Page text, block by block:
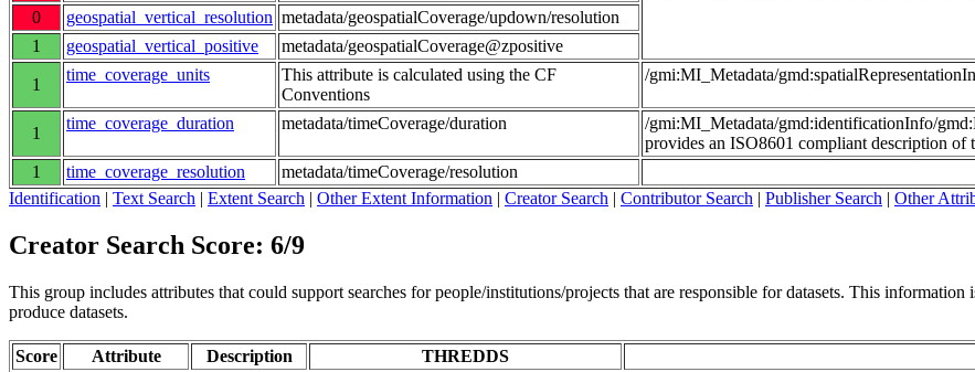
0
geospatial_vertical_resolution metadata/geospatialCoverage/updown/resolution
1
geospatial_vertical_positive metadata/geospatialCoverage@zpositive
1
time_coverage_units
This attribute is calculated using the CF
Conventions
/gmi:MI_Metadata/
1
time_coverage_duration metadata/timeCoverage/duration
/gmi:MI_Metadata/gmd:identificationInfo/
provides an ISO8601 compliant description of
1
time_coverage_resolution
metadata/timeCoverage/resolution
Identification | Text Search | Extent Search | Other Extent Information | Creator Search | Contributor Search | Publisher Search | Other
Creator Search Score: 6/9
This group includes attributes that could support searches for people/institutions/projects that are responsible for datasets. This
produce datasets.
Score Attribute Description THREDDS